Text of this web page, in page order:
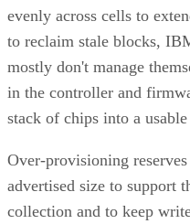
evenly across cells to
to reclaim stale blocks,
mostly don't manage
in the controller and
stack of chips into a
Over-provisioning
advertised size to support
collection and to keep